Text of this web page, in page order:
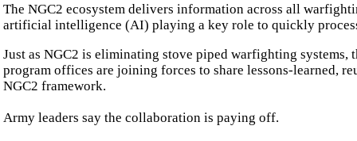
The NGC2 ecosystem delivers information across all
artificial intelligence (AI) playing a key role to quickly
Just as NGC2 is eliminating stove piped warfighting
program offices are joining forces to share lessons-learned,
NGC2 framework.
Army leaders say the collaboration is paying off.